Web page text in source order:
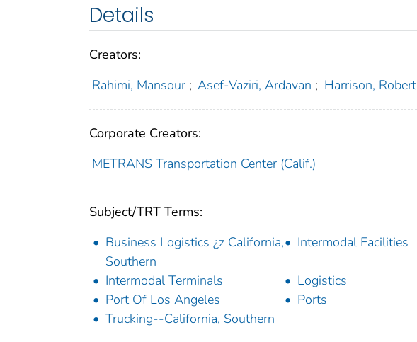
Details
Creators:
Rahimi, Mansour ; Asef-Vaziri, Ardavan ; Harrison, Robert
Corporate Creators:
METRANS Transportation Center (Calif.)
Subject/TRT Terms:
Business Logistics ¿z California,
Southern
Intermodal Facilities
Intermodal Terminals Logistics
Port Of Los Angeles
Ports
Trucking--California, Southern